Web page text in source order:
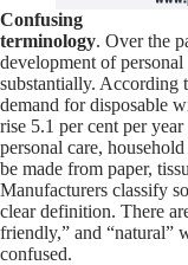
Confusing
terminology. Over the
development of
substantially. According
demand for disposable
rise 5.1 per cent per
personal care,
be made from paper,
Manufacturers classify
clear definition. There
friendly,” and “natural”
confused.